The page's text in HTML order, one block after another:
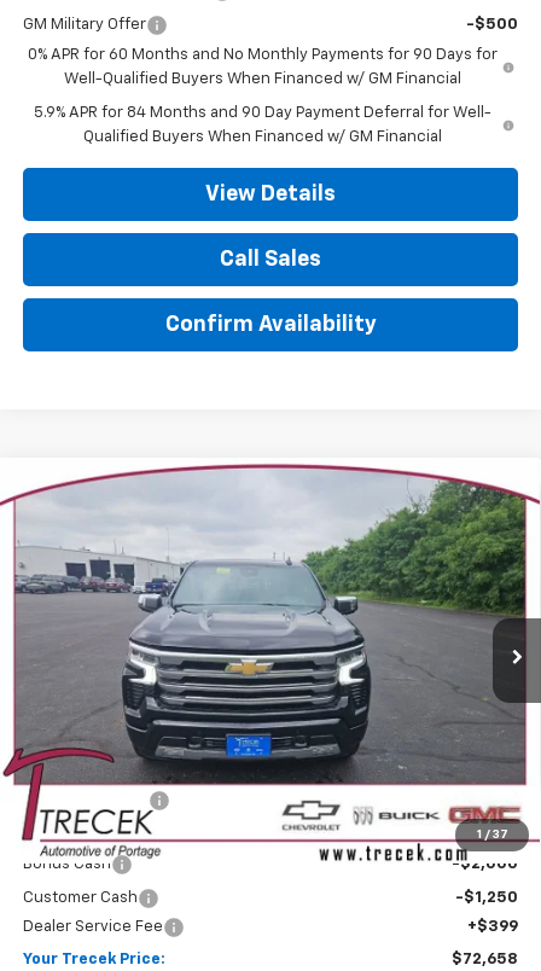
GM Military Offer
-$500
0% APR for 60 Months and No Monthly Payments for 90 Days for
Well-Qualified Buyers When Financed w/ GM Financial
5.9% APR for 84 Months and 90 Day Payment Deferral for Well-
Qualified Buyers When Financed w/ GM Financial
View Details
Call Sales
Confirm Availability
1 / 37
New 2026
Price Drop
VIN:1GCUKJEL9TZ409067 Stock: Model:CK10543
Ext. Int.
LEASE
$6,506 $72,658
YOUR TRECEK PRICE
Less
MSRP: $78,765
Trecek Discount:
Internet Price:
$75,509
Bonus Cash
-$2,000
Customer Cash
-$1,250
Dealer Service Fee
+$399
Your Trecek Price: $72,658
Compare Vehicle